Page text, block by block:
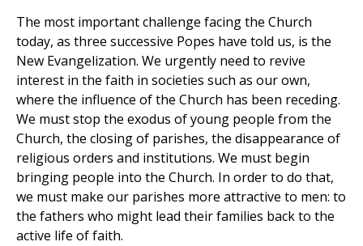
The most important challenge facing the Church
today, as three successive Popes have told us, is the
New Evangelization. We urgently need to revive
interest in the faith in societies such as our own,
where the influence of the Church has been receding.
We must stop the exodus of young people from the
Church, the closing of parishes, the disappearance of
religious orders and institutions. We must begin
bringing people into the Church. In order to do that,
we must make our parishes more attractive to men: to
the fathers who might lead their families back to the
active life of faith.